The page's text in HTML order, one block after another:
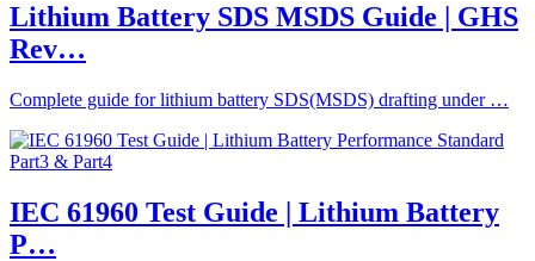
Lithium Battery SDS MSDS Guide | GHS
Rev…
Complete guide for lithium battery SDS(MSDS) drafting under …
IEC 61960 Test Guide | Lithium Battery
P…